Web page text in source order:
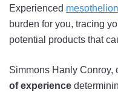
Experienced
burden for you, tracing
potential products that
Simmons Hanly Conroy,
of experience